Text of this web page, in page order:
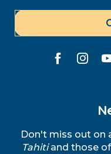
Don't miss out on
Tahitiand those